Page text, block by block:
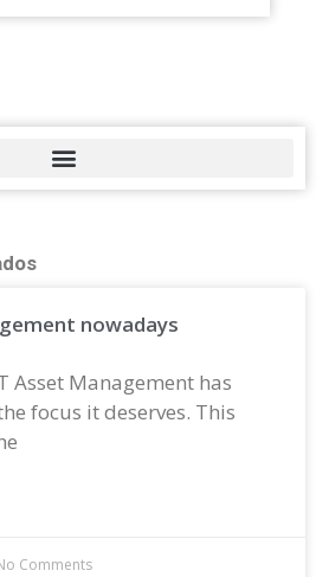
nowadays
Asset Management has
focus it deserves. This
Comments